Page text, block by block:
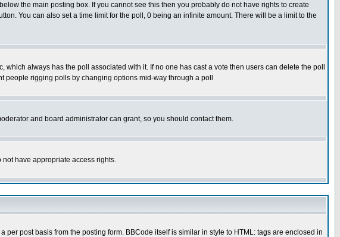
the main posting box. If you cannot see this then you probably do not have rights to create
You can also set a time limit for the poll, 0 being an infinite amount. There will be a limit to the
always has the poll associated with it. If no one has cast a vote then users can delete the poll
rigging polls by changing options mid-way through a poll
and board administrator can grant, so you should contact them.
have appropriate access rights.
post basis from the posting form. BBCode itself is similar in style to HTML: tags are enclosed in